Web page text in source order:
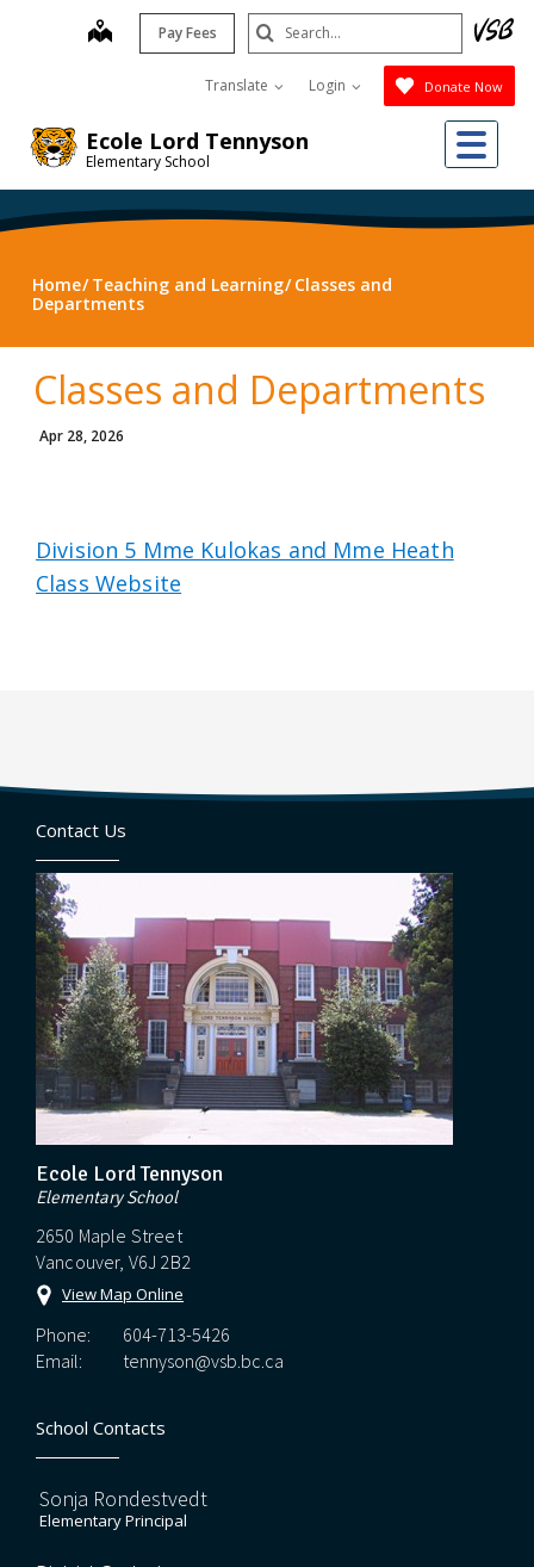
Ecole Lord Tennyson
Elementary School
map Pay Fees
Translate Login Donate Now
Search
Submit
Home Teaching and Learning Classes and
Departments
Classes and Departments
Apr 28, 2026
Division 5 Mme Kulokas and Mme Heath
Class Website
Contact Us
Ecole Lord Tennyson
Elementary School
2650 Maple Street
Vancouver, V6J 2B2
View Map Online
Phone:
604-713-5426
Email:
tennyson@vsb.bc.ca
School Contacts
Sonja Rondestvedt
Elementary Principal